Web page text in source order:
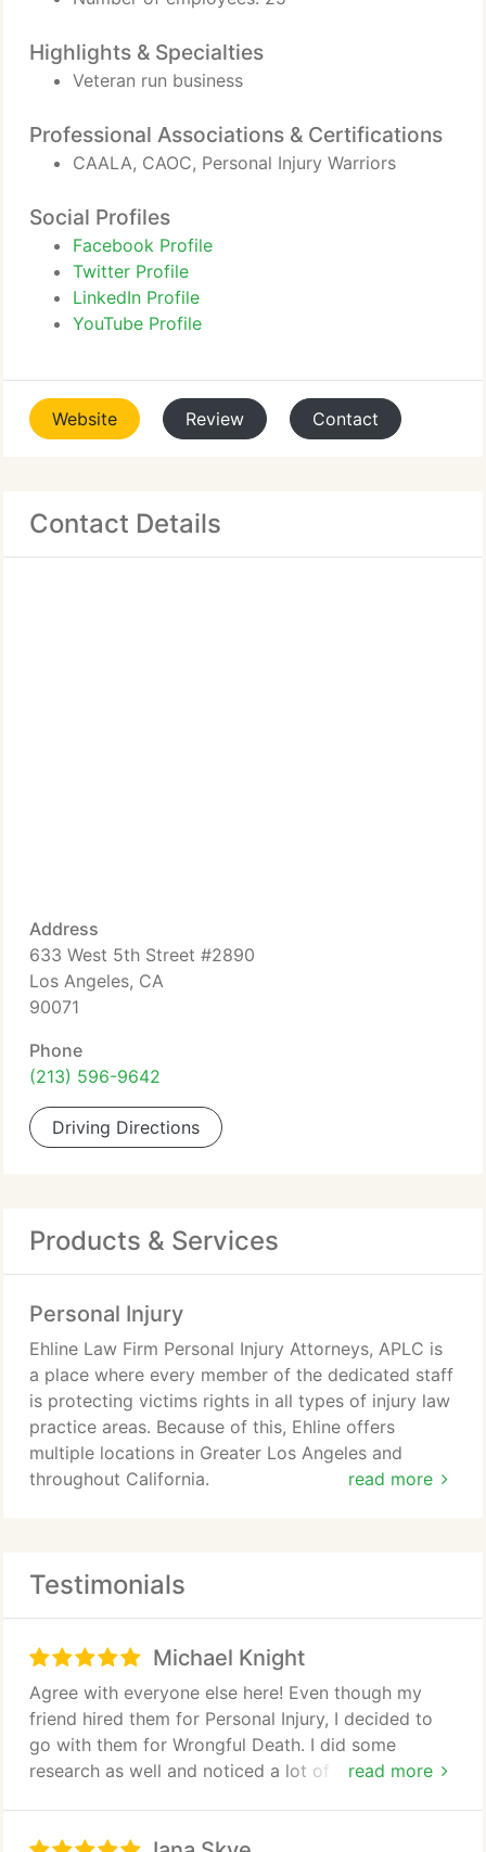
Highlights & Specialties
Veteran run business
Professional Associations & Certifications
CAALA, CAOC, Personal Injury Warriors
Social Profiles
Facebook Profile
Twitter Profile
LinkedIn Profile
YouTube Profile
Website Review Contact
Contact Details
Address
633 West 5th Street #2890
Los Angeles, CA
90071
Phone
(213) 596-9642
Driving Directions
Products & Services
Personal Injury
read more
Ehline Law Firm Personal Injury Attorneys, APLC is
a place where every member of the dedicated staff
is protecting victims rights in all types of injury law
practice areas. Because of this, Ehline offers
multiple locations in Greater Los Angeles and
throughout California.
entire personal injury case. Thus, we help reach a
So it doesnt matter what type of accident. Hence,
if it is a practice area we handle and there is a
case, we can help. Additionally, Ehline Law Firm
Personal Injury Attorneys, APLC will listen. And we
discuss your particular practice area of law.
Testimonials
Michael Knight
read more
Agree with everyone else here! Even though my
friend hired them for Personal Injury, I decided to
go with them for Wrongful Death. I did some
research as well and noticed a lot of great reviews